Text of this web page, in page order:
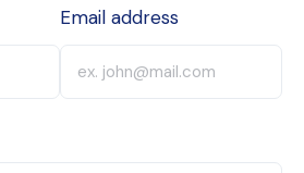
Email address